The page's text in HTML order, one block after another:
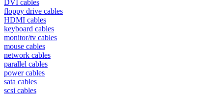
DVI cables
floppy drive cables
HDMI cables
keyboard cables
monitor/tv cables
mouse cables
network cables
parallel cables
power cables
sata cables
scsi cables